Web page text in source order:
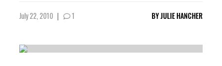
July 22, 2010 | 1 BYJULIE HANCHER